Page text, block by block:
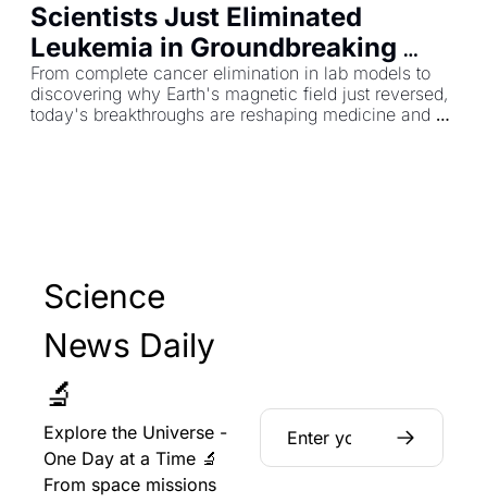
Scientists Just Eliminated
Leukemia in Groundbreaking
Test—Plus Earth's Electric Field
Mystery Solved
From complete cancer elimination in lab models to
discovering why Earth's magnetic field just reversed,
today's breakthroughs are reshaping medicine and
Science
News Daily
🔬
Explore the Universe -
One Day at a Time 🔬
From space missions